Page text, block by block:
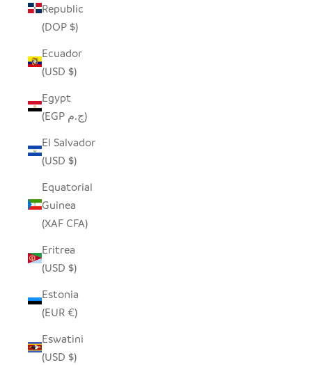
Republic
(DOP $)
Ecuador
(USD $)
Egypt
(EGP ج.م)
El Salvador
(USD $)
Equatorial
Guinea
(XAF CFA)
Eritrea
(USD $)
Estonia
(EUR €)
Eswatini
(USD $)